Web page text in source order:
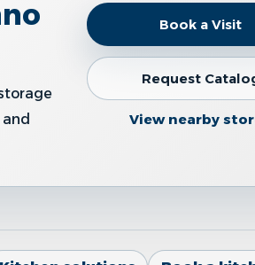
Book a Visit
Request
View nearby